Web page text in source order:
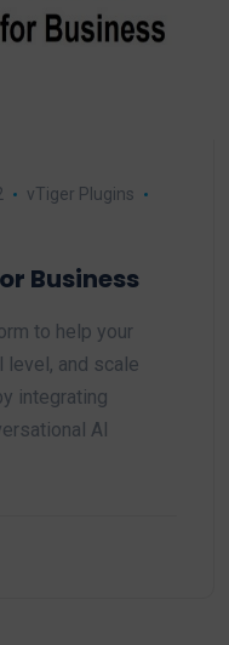
vTiger Plugins
Business
to help your
level, and scale
integrating
AI